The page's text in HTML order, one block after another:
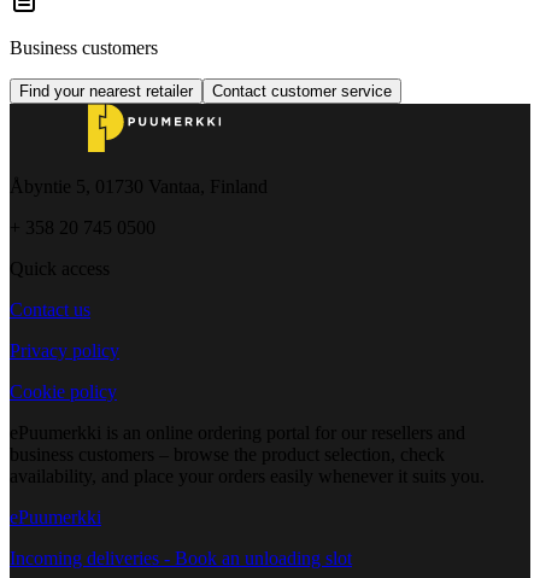
Business customers
Find your nearest retailer Contact customer service
Åbyntie 5, 01730 Vantaa, Finland
+ 358 20 745 0500
Quick access
Contact us
Privacy policy
Cookie policy
ePuumerkki is an online ordering portal for our resellers and
business customers – browse the product selection, check
availability, and place your orders easily whenever it suits you.
ePuumerkki
Incoming deliveries - Book an unloading slot